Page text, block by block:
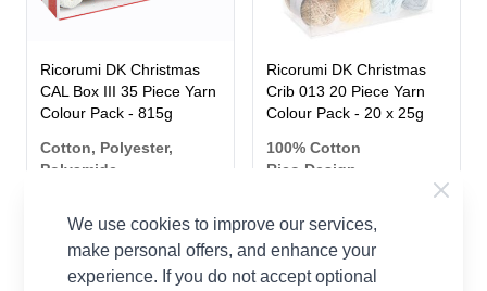
Ricorumi DK Christmas
CAL Box III 35 Piece Yarn
Colour Pack - 815g
Cotton, Polyester,
Polyamide
CA$102.91
Ricorumi DK Christmas
Crib 013 20 Piece Yarn
Colour Pack - 20 x 25g
100% Cotton
Rico Design
We use cookies to improve our services,
make personal offers, and enhance your
experience. If you do not accept optional